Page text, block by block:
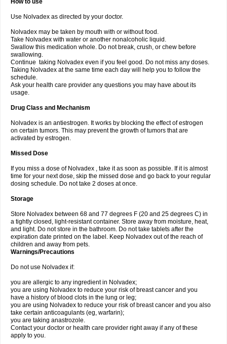
How to use
Use Nolvadex as directed by your doctor.
Nolvadex may be taken by mouth with or without food.
Take Nolvadex with water or another nonalcoholic liquid.
Swallow this medication whole. Do not break, crush, or chew before
swallowing.
Continue taking Nolvadex even if you feel good. Do not miss any doses.
Taking Nolvadex at the same time each day will help you to follow the
schedule.
Ask your health care provider any questions you may have about its
usage.
Drug Class and Mechanism
Nolvadex is an antiestrogen. It works by blocking the effect of estrogen
on certain tumors. This may prevent the growth of tumors that are
activated by estrogen.
Missed Dose
If you miss a dose of Nolvadex , take it as soon as possible. If it is almost
time for your next dose, skip the missed dose and go back to your regular
dosing schedule. Do not take 2 doses at once.
Storage
Store Nolvadex between 68 and 77 degrees F (20 and 25 degrees C) in
a tightly closed, light-resistant container. Store away from moisture, heat,
and light. Do not store in the bathroom. Do not take tablets after the
expiration date printed on the label. Keep Nolvadex out of the reach of
children and away from pets.
Warnings/Precautions
Do not use Nolvadex if:
you are allergic to any ingredient in Nolvadex;
you are using Nolvadex to reduce your risk of breast cancer and you
have a history of blood clots in the lung or leg;
you are using Nolvadex to reduce your risk of breast cancer and you also
take certain anticoagulants (eg, warfarin);
you are taking anastrozole.
Contact your doctor or health care provider right away if any of these
apply to you.